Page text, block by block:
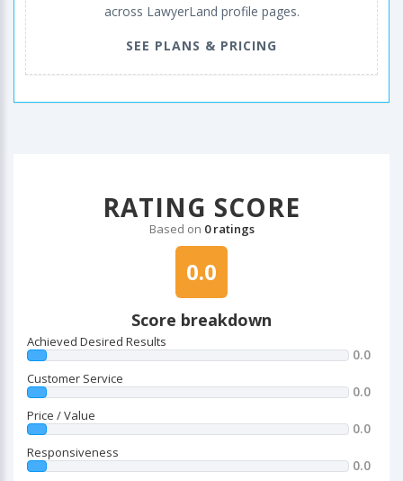
across LawyerLand profile pages.
SEE PLANS & PRICING
RATING SCORE
Based on 0 ratings
0.0
Score breakdown
Achieved Desired Results
0.0
Customer Service
0.0
Price / Value
0.0
Responsiveness
0.0